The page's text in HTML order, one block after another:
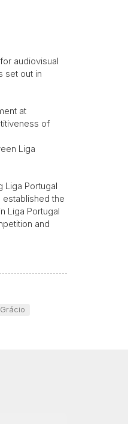
audiovisual
set out in
at
of
Liga
Liga Portugal
the
Liga Portugal
and